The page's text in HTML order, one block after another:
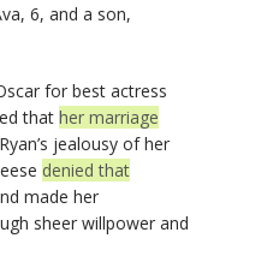
6, and a son,
for best actress
that her marriage
jealousy of her
denied that
made her
sheer willpower and